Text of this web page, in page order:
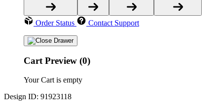
Order Status Contact Support
Cart Preview (0)
Your Cart is empty
Design ID: 91923118